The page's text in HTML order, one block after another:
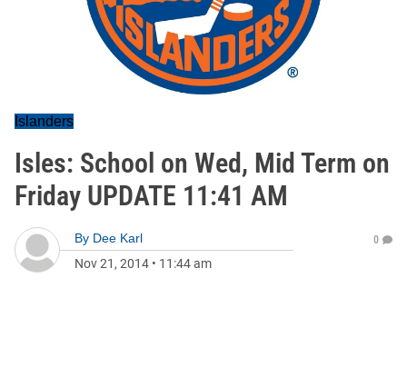
Islanders
Isles: School on Wed, Mid Term on
Friday UPDATE 11:41 AM
By Dee Karl
Nov 21, 2014 • 11:44 am
0